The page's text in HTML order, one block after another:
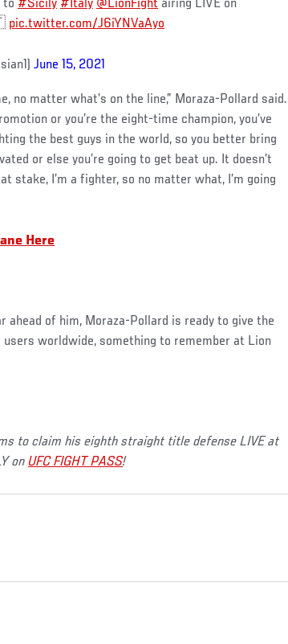
to #Sicily #Italy @LionFight airing LIVE on
pic.twitter.com/J6iYNVaAyo
June 15, 2021
no matter what’s on the line,” Moraza-Pollard said.
or you’re the eight-time champion, you’ve
the best guys in the world, so you better bring
or else you’re going to get beat up. It doesn’t
stake, I’m a fighter, so no matter what, I’m going
Here
of him, Moraza-Pollard is ready to give the
users worldwide, something to remember at Lion
to claim his eighth straight title defense LIVE at
on UFC FIGHT PASS!